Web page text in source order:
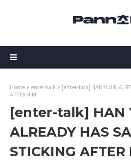
Home enter-talk
[enter-talk] HAN YUJIN
AFTER HIM
[enter-talk] HAN
ALREADY HAS
STICKING AFTER